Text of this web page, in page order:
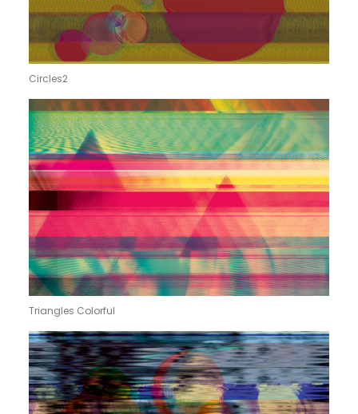
Circles2
Triangles Colorful